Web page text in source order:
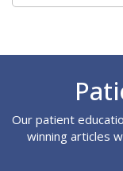
Our patient
winning articles